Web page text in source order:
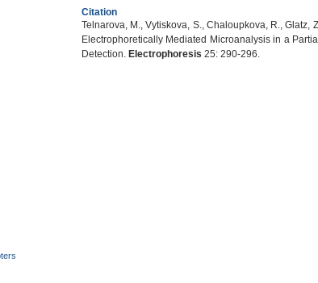
Citation
Telnarova, M., Vytiskova, S., Chaloupkova, R., Glatz,
Electrophoretically Mediated Microanalysis in a
Detection. Electrophoresis 25: 290-296.